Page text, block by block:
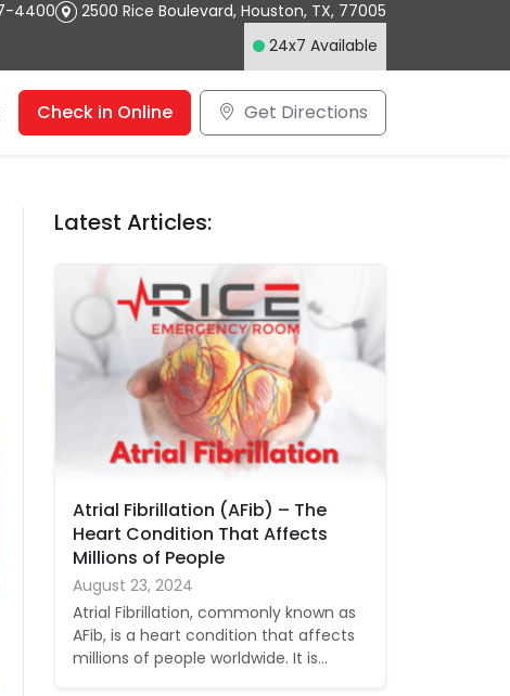
4400 2500 Rice Boulevard, Houston, TX, 77005
24x7 Available
Check in Online Get Directions
Latest Articles:
Atrial Fibrillation (AFib) – The
Heart Condition That Affects
Millions of People
August 23, 2024
Atrial Fibrillation, commonly known as
AFib, is a heart condition that affects
millions of people worldwide. It is…